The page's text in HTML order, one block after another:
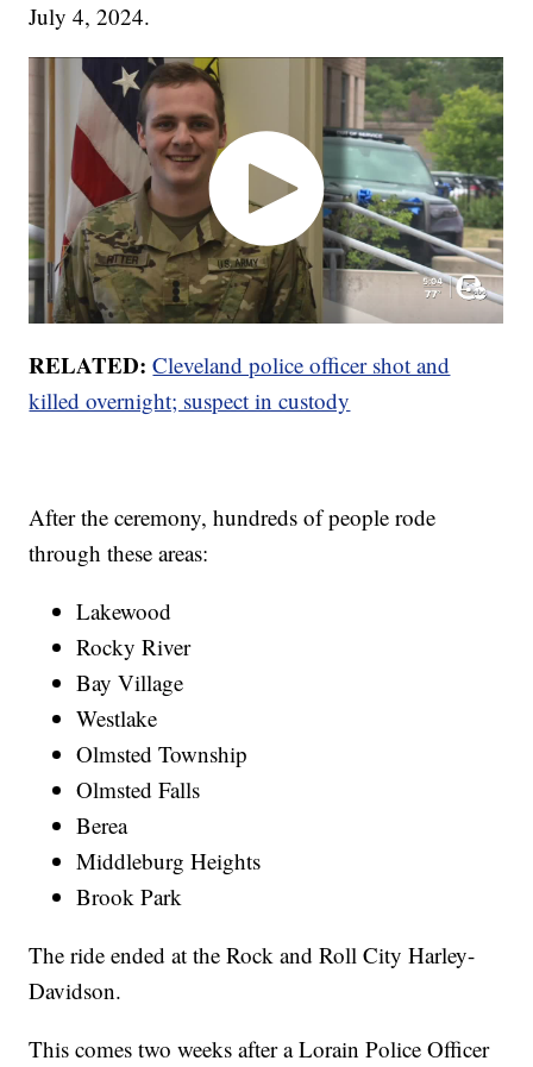
July 4, 2024.
RELATED:Cleveland police officer shot and
killed overnight; suspect in custody
After the ceremony, hundreds of people rode
through these areas:
Lakewood
Rocky River
Bay Village
Westlake
Olmsted Township
Olmsted Falls
Berea
Middleburg Heights
Brook Park
The ride ended at the Rock and Roll City Harley-
Davidson.
This comes two weeks after a Lorain Police Officer